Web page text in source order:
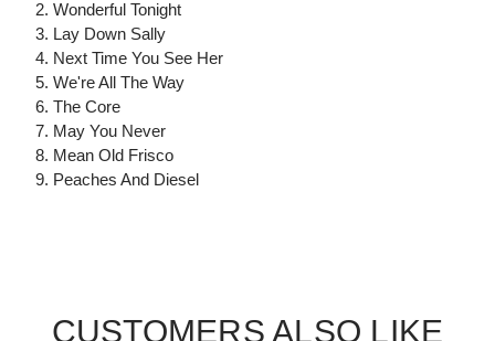
2. Wonderful Tonight
3. Lay Down Sally
4. Next Time You See Her
5. We're All The Way
6. The Core
7. May You Never
8. Mean Old Frisco
9. Peaches And Diesel
CUSTOMERS ALSO LIKE